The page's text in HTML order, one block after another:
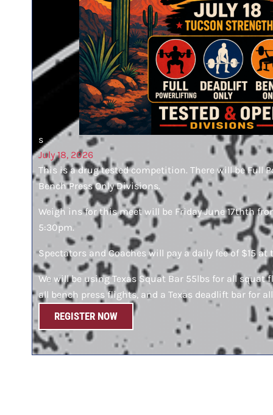
s
July 18, 2026
This is a drug tested competition. There will be Full
Bench Press Only Divisions.
Weigh ins for this meet will be Friday June 17thth
5:30pm.
Spectators and Coaches will pay a daily fee of $15 at
We will be using Texas Squat Bar 55lbs for all squat
all bench press flights, and a Texas deadlift bar for
REGISTER NOW